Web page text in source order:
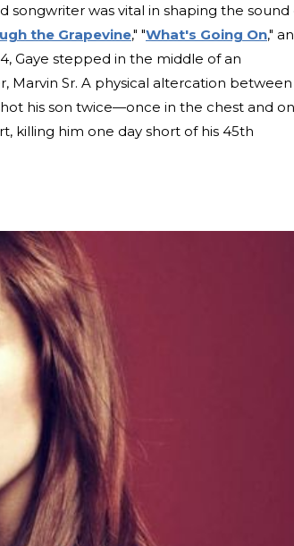
songwriter was vital in shaping the sound
the Grapevine," "What's Going On,"
Gaye stepped in the middle of an
Sr. A physical altercation between
his son twice—once in the chest and
killing him one day short of his 45th